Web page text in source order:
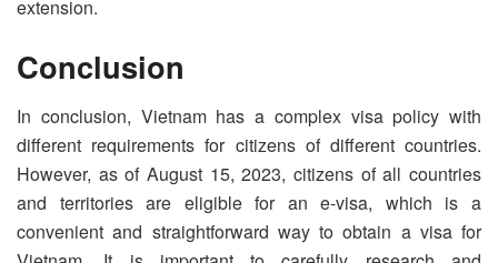
extension.
Conclusion
In conclusion, Vietnam has a complex visa policy with
different requirements for citizens of different countries.
However, as of August 15, 2023, citizens of all countries
and territories are eligible for an e-visa, which is a
convenient and straightforward way to obtain a visa for